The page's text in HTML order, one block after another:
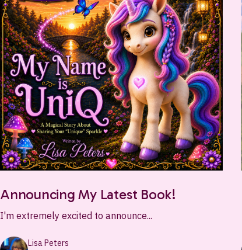
Announcing My Latest Book!
I'm extremely excited to announce...
Lisa Peters